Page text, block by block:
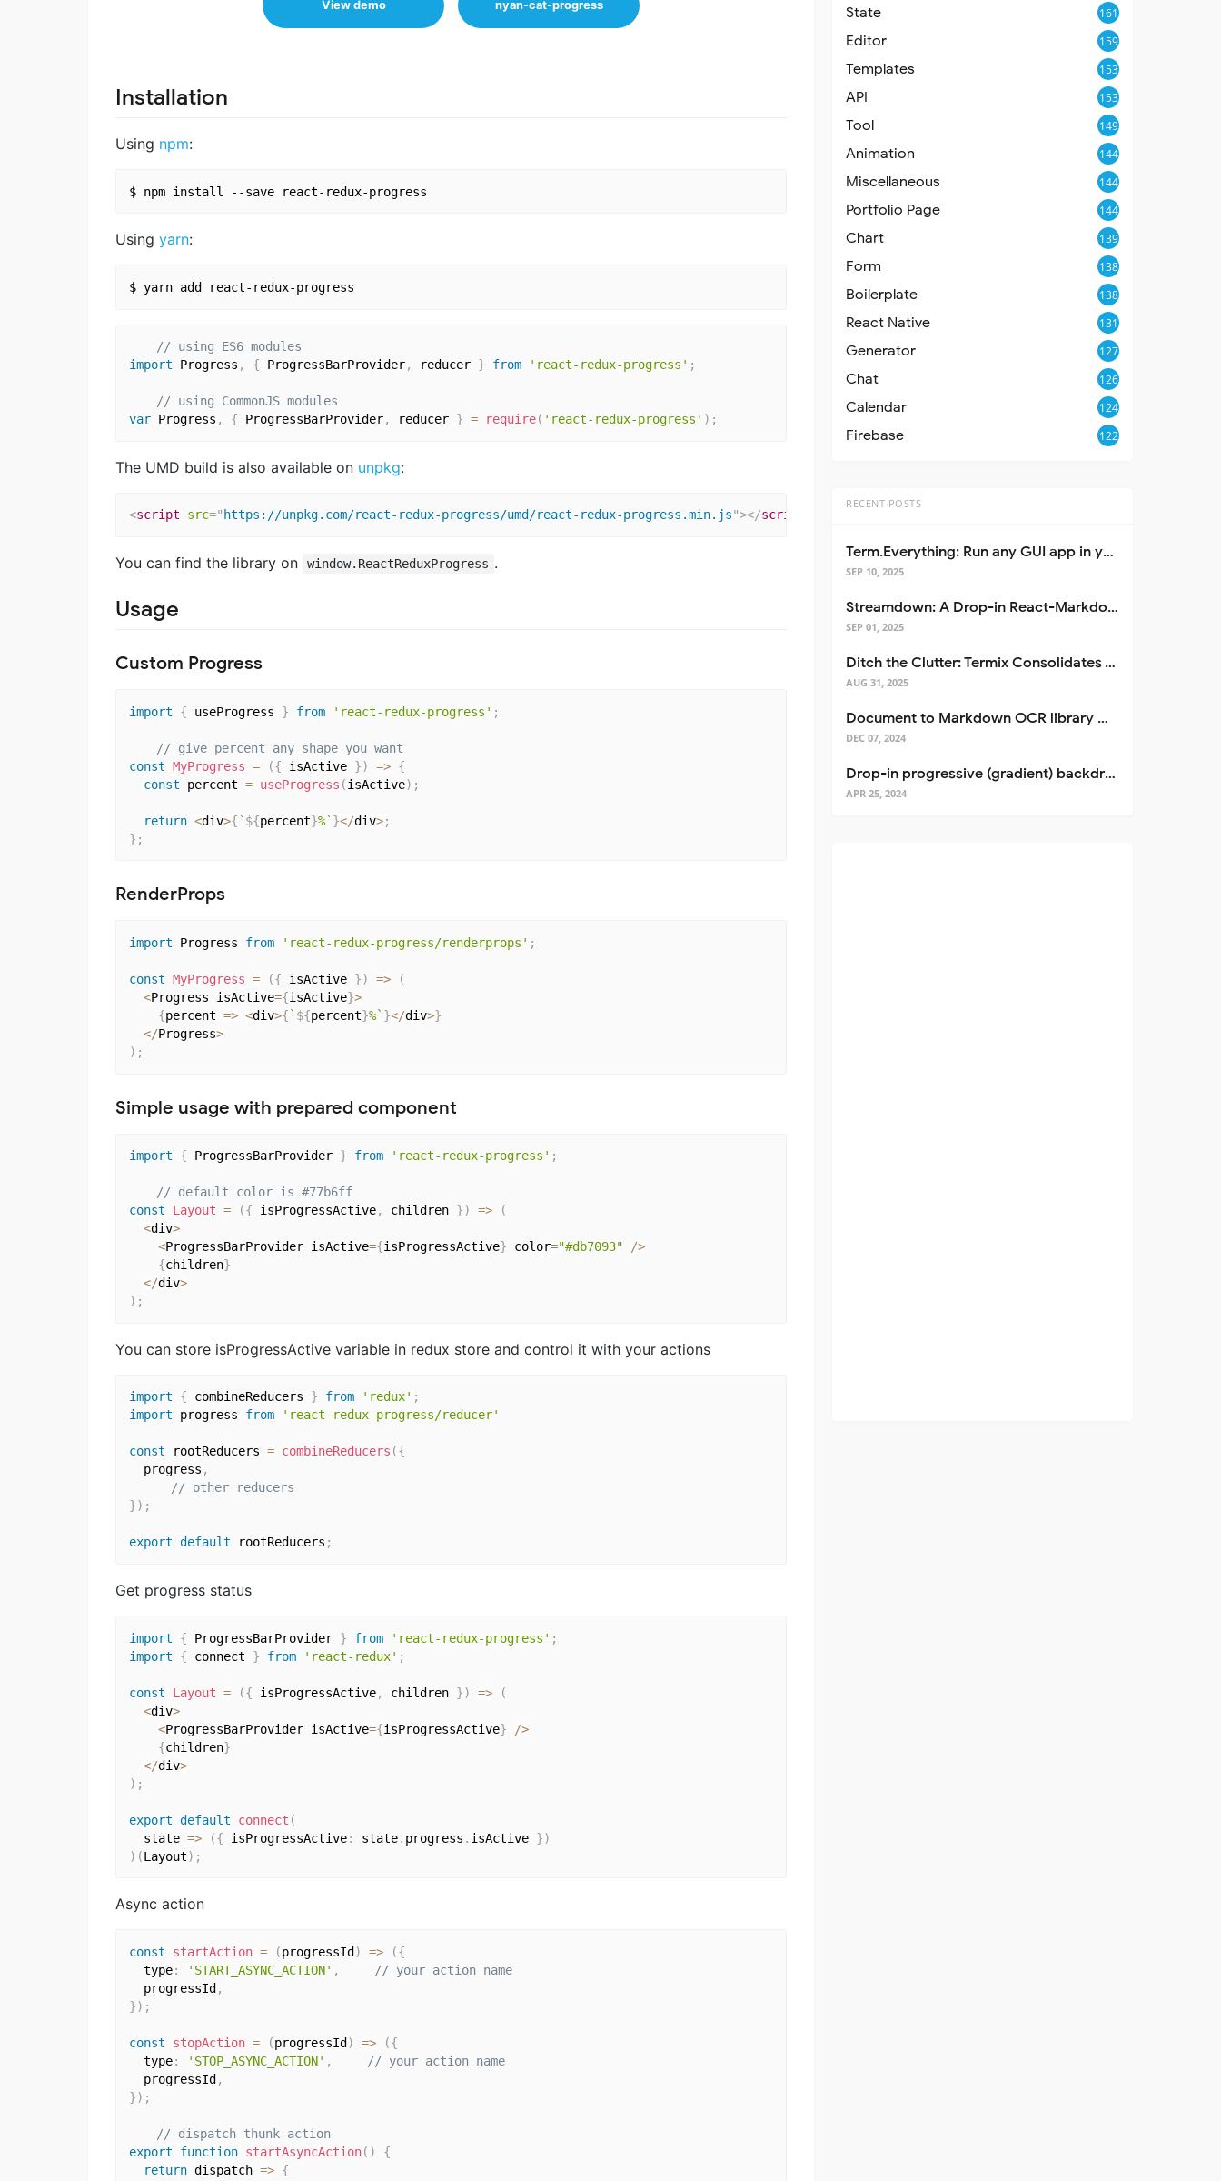
View demo nyan-cat-progress
Installation
Using npm:
Using yarn:
// using ES6 modules
import Progress , { ProgressBarProvider, reducer } from 'react-redux-progress' ;
// using CommonJS modules
var Progress , { ProgressBarProvider, reducer } = require( 'react-redux-progress' ) ;
The UMD build is also available on unpkg:
<script src=" https://unpkg.com/react-redux-progress/umd/react-redux-progress.min.js"></script
You can find the library on window.ReactReduxProgress .
Usage
Custom Progress
import { useProgress } from 'react-redux-progress' ;
// give percent any shape you want
const MyProgress = ({ isActive }) => {
const percent = useProgress (isActive) ;
return <div>{ ` ${percent}%` }</div>;
} ;
RenderProps
import Progress from 'react-redux-progress/renderprops' ;
const MyProgress = ({ isActive }) =>
(
<Progress isActive={isActive}>
{percent => <div>{ ` ${percent}%` }</div>}
</Progress>
) ;
Simple usage with prepared component
import { ProgressBarProvider } from 'react-redux-progress' ;
// default color is #77b6ff
const
Layout = ({ isProgressActive, children }) =>
(
<div>
<ProgressBarProvider isActive={isProgressActive} color="#db7093" />
{children}
</div>
) ;
You can store isProgressActive variable in redux store and control it with your actions
import { combineReducers } from 'redux' ;
import progress from 'react-redux-progress/reducer'
const rootReducers = combineReducers ({
  progress
,
// other reducers
}) ;
export default rootReducers ;
Get progress status
import { ProgressBarProvider } from 'react-redux-progress' ;
import
{ connect } from 'react-redux' ;
const Layout = ({ isProgressActive, children }) =>
(
<div>
<ProgressBarProvider isActive={isProgressActive} />
{children}
</div>
) ;
export default connect (
  state
=> ({ isProgressActive: state. progress . isActive })
) (Layout) ;
Async action
const startAction = (progressId ) => ({
  type
: 'START_ASYNC_ACTION' ,
// your action name
  progressId
,
}) ;
const stopAction = (progressId ) => ({
  type
: 'STOP_ASYNC_ACTION' ,
// your action name
  progressId
,
}) ;
// dispatch thunk action
export
function startAsyncAction( )
{
return dispatch => {
State 161
Editor 159
Templates 153
API 153
Tool 149
Animation 144
Miscellaneous 144
Portfolio Page 144
Chart 139
Form 138
Boilerplate 138
React Native 131
Generator 127
Chat 126
Calendar 124
Firebase 122
RECENT POSTS
Term.Everything: Run any GUI app in your terminal—even over SSH
SEP 10, 2025
Streamdown: A Drop-in React-Markdown Replacement
SEP 01, 2025
Ditch the Clutter: Termix Consolidates Your Entire Server Workflow into One Self-Hosted Platform
AUG 31, 2025
Document to Markdown OCR library with Llama
DEC 07, 2024
Drop-in progressive (gradient) backdrop blur for React
APR 25, 2024